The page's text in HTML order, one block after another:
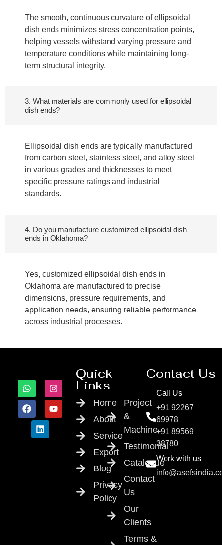
The smooth, continuous curvature of ellipsoidal
dish ends minimizes stress concentration points,
helping vessels withstand varying pressure and
temperature conditions while maintaining long-
term structural integrity.
3. What materials are commonly used for ellipsoidal
dish ends?
Ellipsoidal dish ends are typically manufactured
from carbon steel, stainless steel, and alloy steel
in various grades and thicknesses to meet
specific pressure ratings and industrial
standards.
4. Do you manufacture customized ellipsoidal dish
ends in Oklahoma?
Yes, customized ellipsoidal dish ends in
Oklahoma are manufactured to precise
dimensions, pressure requirements, and
application needs, ensuring reliable performance
across industrial processes.
Quick
Links
Home
About
Service
Export
Blog
Privacy
Policy
Project
&
Machine
Testimonial
Catalogue
Contact
Us
Our
Clients
Terms &
Contact Us
Call Us
+91 92267
69978
+91 89569
38780
Work with us